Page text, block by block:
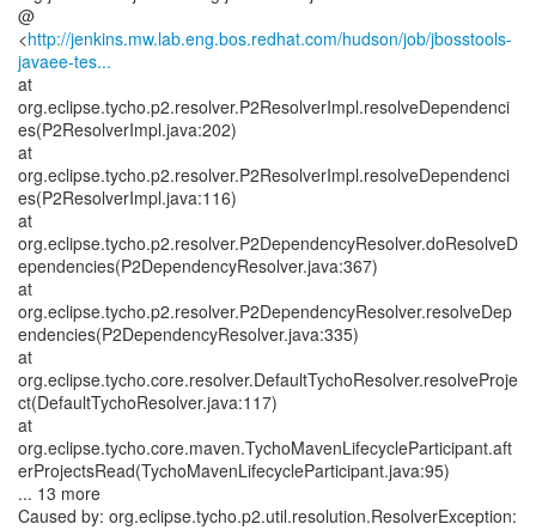
@
<http://jenkins.mw.lab.eng.bos.redhat.com/hudson/job/jbosstools-
javaee-tes...
at
org.eclipse.tycho.p2.resolver.P2ResolverImpl.resolveDependenci
es(P2ResolverImpl.java:202)
at
org.eclipse.tycho.p2.resolver.P2ResolverImpl.resolveDependenci
es(P2ResolverImpl.java:116)
at
org.eclipse.tycho.p2.resolver.P2DependencyResolver.doResolveD
ependencies(P2DependencyResolver.java:367)
at
org.eclipse.tycho.p2.resolver.P2DependencyResolver.resolveDep
endencies(P2DependencyResolver.java:335)
at
org.eclipse.tycho.core.resolver.DefaultTychoResolver.resolveProje
ct(DefaultTychoResolver.java:117)
at
org.eclipse.tycho.core.maven.TychoMavenLifecycleParticipant.aft
erProjectsRead(TychoMavenLifecycleParticipant.java:95)
... 13 more
Caused by: org.eclipse.tycho.p2.util.resolution.ResolverException: